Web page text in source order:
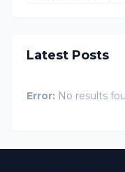
Latest Posts
Error: No results